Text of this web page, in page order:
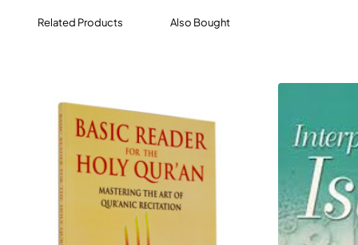
work.Related Products Also Bought